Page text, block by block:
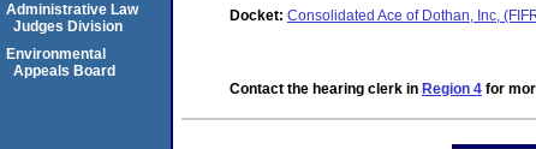
Docket: Consolidated Ace of Dothan, Inc,
Contact the hearing clerk in Region 4 for
Administrative Law
Judges Division
Environmental
Appeals Board